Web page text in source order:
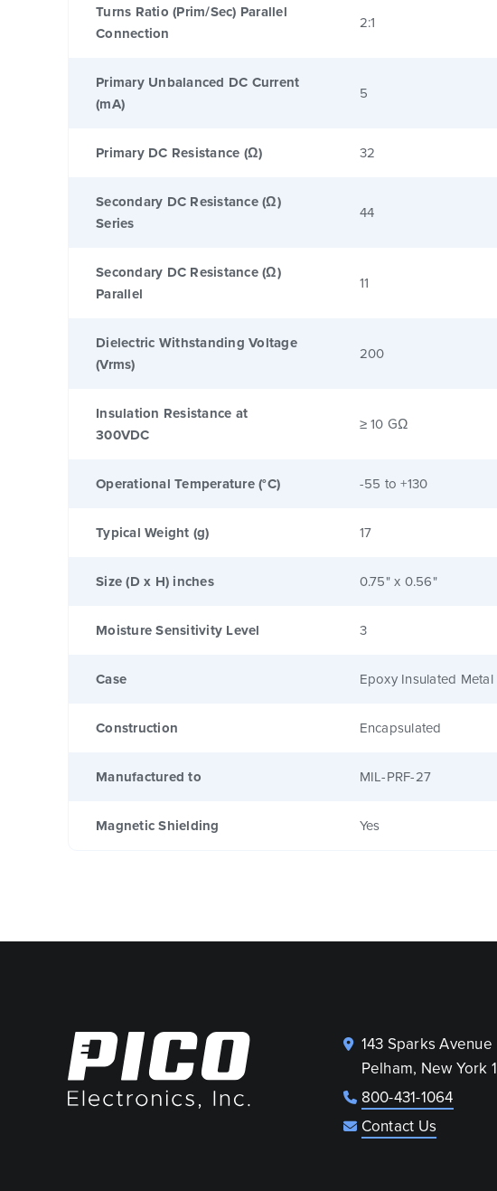
Turns Ratio (Prim/Sec) Parallel
Connection
2:1
Primary Unbalanced DC Current
(mA)
5
Primary DC Resistance (Ω) 32
Secondary DC Resistance (Ω)
Series
44
Secondary DC Resistance (Ω)
Parallel
11
Dielectric Withstanding Voltage
(Vrms)
200
Insulation Resistance at
300VDC
≥ 10 GΩ
Operational Temperature (°C) -55 to +130
Typical Weight (g) 17
Size (D x H) inches 0.75" x 0.56"
Moisture Sensitivity Level 3
Case Epoxy Insulated Metal
Construction Encapsulated
Manufactured to MIL-PRF-27
Magnetic Shielding Yes
143 Sparks Avenue
Pelham, New York
800-431-1064
Contact Us